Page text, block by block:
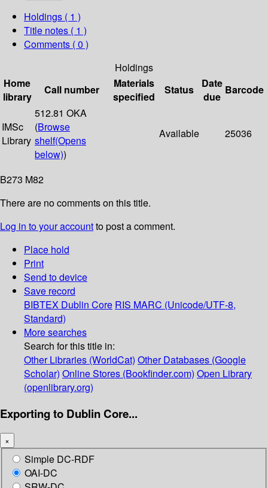
Holdings ( 1 )
Title notes ( 1 )
Comments ( 0 )
Holdings
Home
library
Call number
Materials
specified
Status
Date
due
Barcode
IMSc
Library
512.81 OKA
(Browse
shelf(Opens
below))
Available 25036
B273 M82
There are no comments on this title.
Log in to your accountto post a comment.
Place hold
Print
Send to device
Save record
BIBTEX Dublin Core RIS MARC (Unicode/UTF-8,
Standard)
More searches
Search for this title in:
Other Libraries (WorldCat) Other Databases (Google
Scholar) Online Stores (Bookfinder.com) Open Library
(openlibrary.org)
Exporting to Dublin Core...
×
Simple DC-RDF
OAI-DC